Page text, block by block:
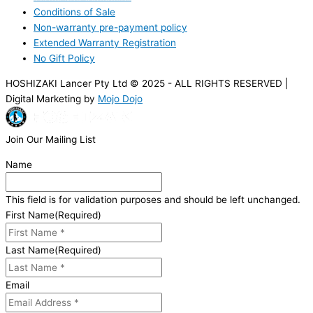
Conditions of Sale
Non-warranty pre-payment policy
Extended Warranty Registration
No Gift Policy
HOSHIZAKI Lancer Pty Ltd © 2025 - ALL RIGHTS RESERVED |
Digital Marketing by Mojo Dojo
Join Our Mailing List
Name
This field is for validation purposes and should be left unchanged.
First Name(Required)
Last Name(Required)
Email